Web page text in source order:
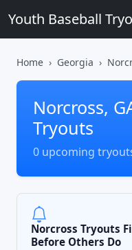
Youth Baseball
Home Georgia
Norcross,
Tryouts
0 upcoming
Norcross Tryouts
Before Others Do